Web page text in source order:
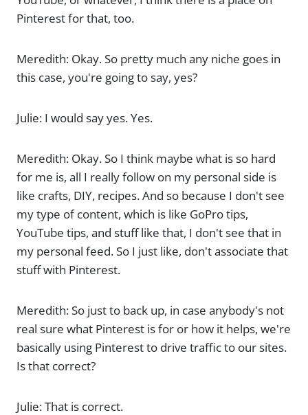
Pinterest for that, too.
Meredith: Okay. So pretty much any niche goes in
this case, you're going to say, yes?
Julie: I would say yes. Yes.
Meredith: Okay. So I think maybe what is so hard
for me is, all I really follow on my personal side is
like crafts, DIY, recipes. And so because I don't see
my type of content, which is like GoPro tips,
YouTube tips, and stuff like that, I don't see that in
my personal feed. So I just like, don't associate that
stuff with Pinterest.
Meredith: So just to back up, in case anybody's not
real sure what Pinterest is for or how it helps, we're
basically using Pinterest to drive traffic to our sites.
Is that correct?
Julie: That is correct.